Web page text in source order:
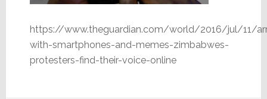
https://www.theguardian.com/world/2016/jul/11/
with-smartphones-and-memes-zimbabwes-
protesters-find-their-voice-online